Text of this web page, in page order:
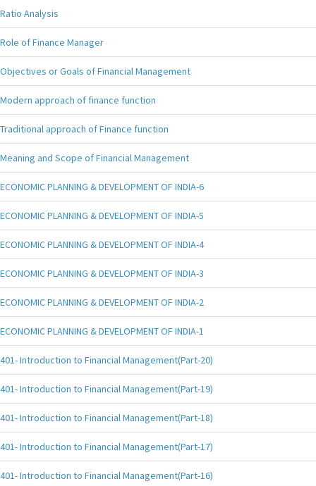
Ratio Analysis
Role of Finance Manager
Objectives or Goals of Financial Management
Modern approach of finance function
Traditional approach of Finance function
Meaning and Scope of Financial Management
ECONOMIC PLANNING & DEVELOPMENT OF INDIA-6
ECONOMIC PLANNING & DEVELOPMENT OF INDIA-5
ECONOMIC PLANNING & DEVELOPMENT OF INDIA-4
ECONOMIC PLANNING & DEVELOPMENT OF INDIA-3
ECONOMIC PLANNING & DEVELOPMENT OF INDIA-2
ECONOMIC PLANNING & DEVELOPMENT OF INDIA-1
401- Introduction to Financial Management(Part-20)
401- Introduction to Financial Management(Part-19)
401- Introduction to Financial Management(Part-18)
401- Introduction to Financial Management(Part-17)
401- Introduction to Financial Management(Part-16)